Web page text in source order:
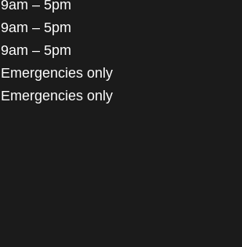
9am – 5pm
9am – 5pm
9am – 5pm
Emergencies only
Emergencies only